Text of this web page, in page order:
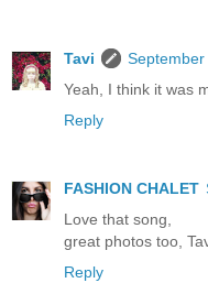
Tavi
Yeah, I think it was
Reply
FASHION CHALET
Love that song,
great photos too,
Reply